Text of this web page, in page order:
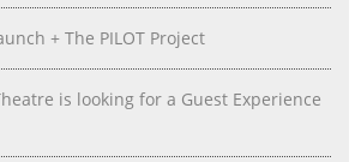
+ The PILOT Project
is looking for a Guest Experience